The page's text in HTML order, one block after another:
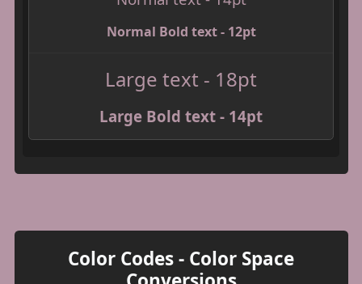
Normal Bold text - 12pt
Large text - 18pt
Large Bold text - 14pt
Color Codes - Color Space